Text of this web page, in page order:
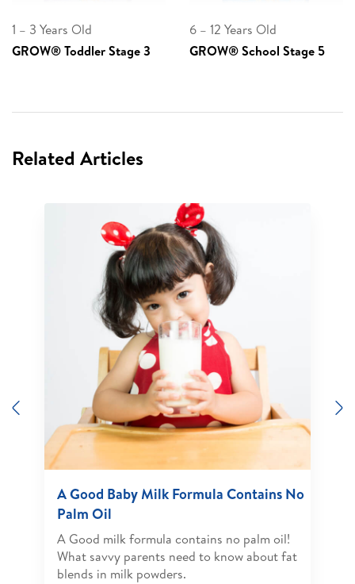
1 – 3 Years Old
GROW® Toddler Stage 3
6 – 12 Years Old
GROW® School Stage 5
Related Articles
A Good Baby Milk Formula Contains No
Palm Oil
A Good milk formula contains no palm oil!
What savvy parents need to know about fat
blends in milk powders.